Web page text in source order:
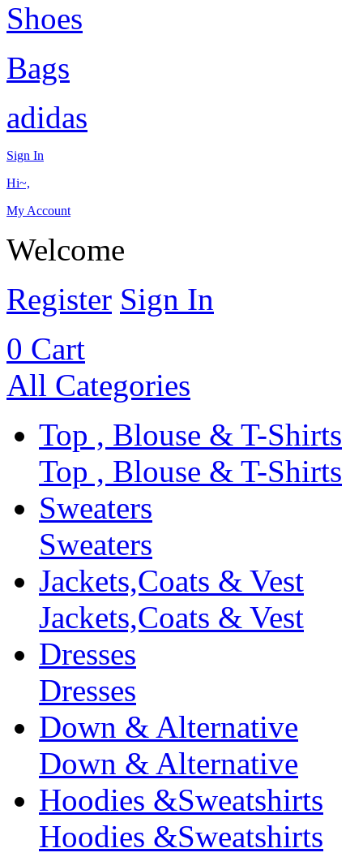
Shoes
Bags
adidas
Sign In
Hi~,
My Account
Welcome
Register Sign In
0 Cart
All Categories
Top , Blouse & T-Shirts
Top , Blouse & T-Shirts
Sweaters
Sweaters
Jackets,Coats & Vest
Jackets,Coats & Vest
Dresses
Dresses
Down & Alternative
Down & Alternative
Hoodies &Sweatshirts
Hoodies &Sweatshirts